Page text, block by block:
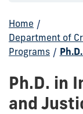
Home /
Department of
Programs /
Ph.D. in
and